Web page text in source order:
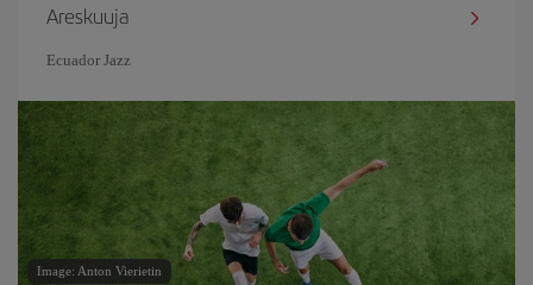
Areskuuja
Ecuador Jazz
Image: Anton Vierietin